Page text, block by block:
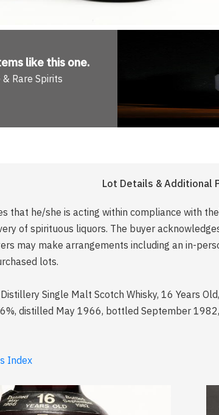
like this one.
& Rare Spirits
Lot Details & Additional
that he/she is acting within compliance with
of spirituous liquors. The buyer
may make arrangements including an in-
lots.
Single Malt Scotch Whisky, 16 Years
distilled May 1966, bottled September
Index